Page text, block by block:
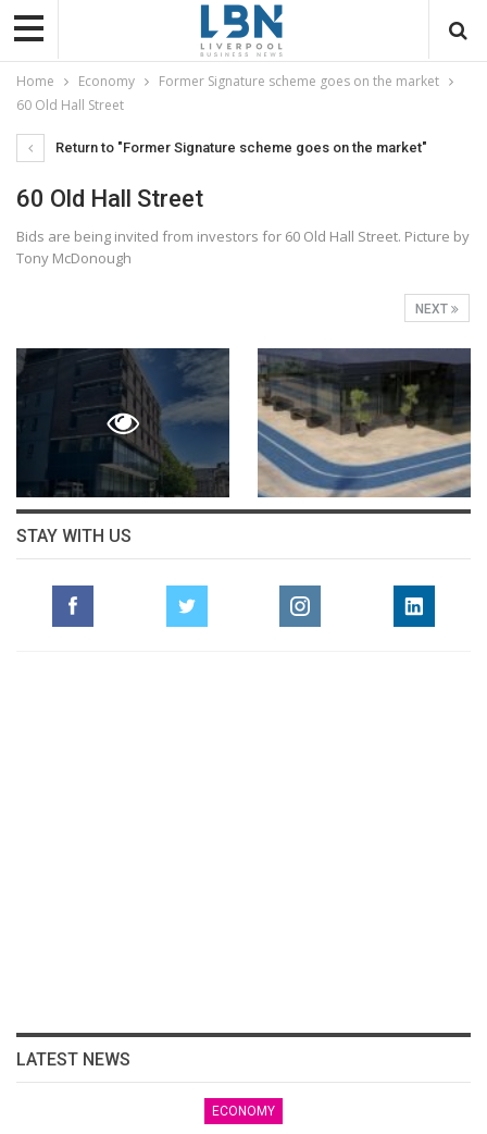
Home Economy
Former Signature scheme goes on the market
60 Old Hall Street
Return to "Former Signature scheme goes on the market"
60 Old Hall Street
Bids are being invited from investors for 60 Old Hall Street. Picture by
Tony McDonough
NEXT
STAY WITH US
LATEST NEWS
ECONOMY